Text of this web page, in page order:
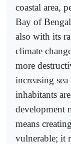
coastal area,
Bay of
also with its
climate
more
increasing
inhabitants
development
means
vulnerable; it